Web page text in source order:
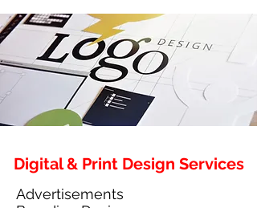
Digital & Print Design Services
Advertisements